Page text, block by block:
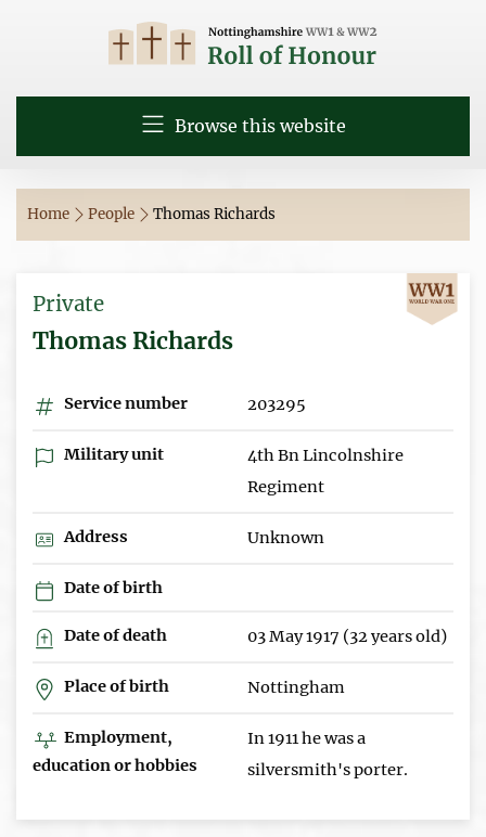
Browse this website
Home People Thomas Richards
Private
Thomas Richards
Service number 203295
Military unit
4th Bn Lincolnshire
Regiment
Address Unknown
Date of birth
Date of death 03 May 1917 (32 years old)
Place of birth Nottingham
Employment,
education or hobbies
In 1911 he was a
silversmith's porter.